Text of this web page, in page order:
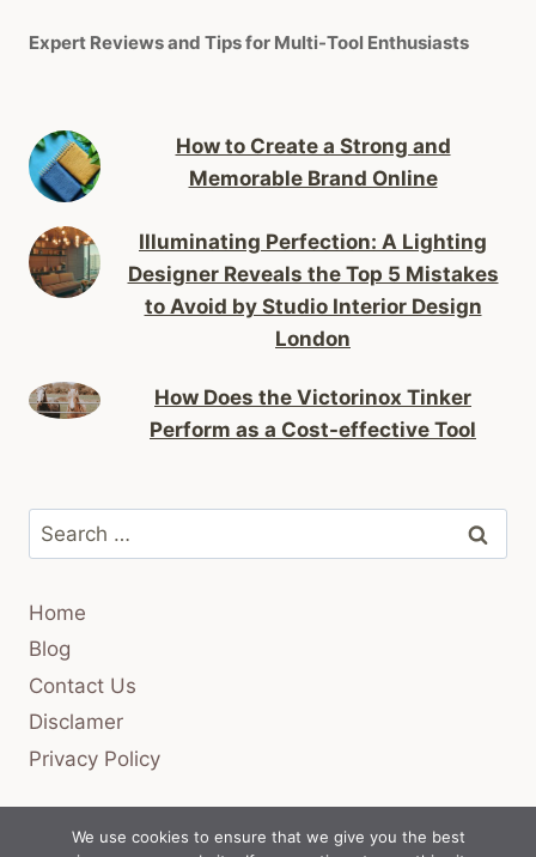
Expert Reviews and Tips for Multi-Tool Enthusiasts
How to Create a Strong and
Memorable Brand Online
Illuminating Perfection: A Lighting
Designer Reveals the Top 5 Mistakes
to Avoid by Studio Interior Design
London
How Does the Victorinox Tinker
Perform as a Cost-effective Tool
Search
for:
Home
Blog
Contact Us
Disclamer
Privacy Policy
We use cookies to ensure that we give you the best